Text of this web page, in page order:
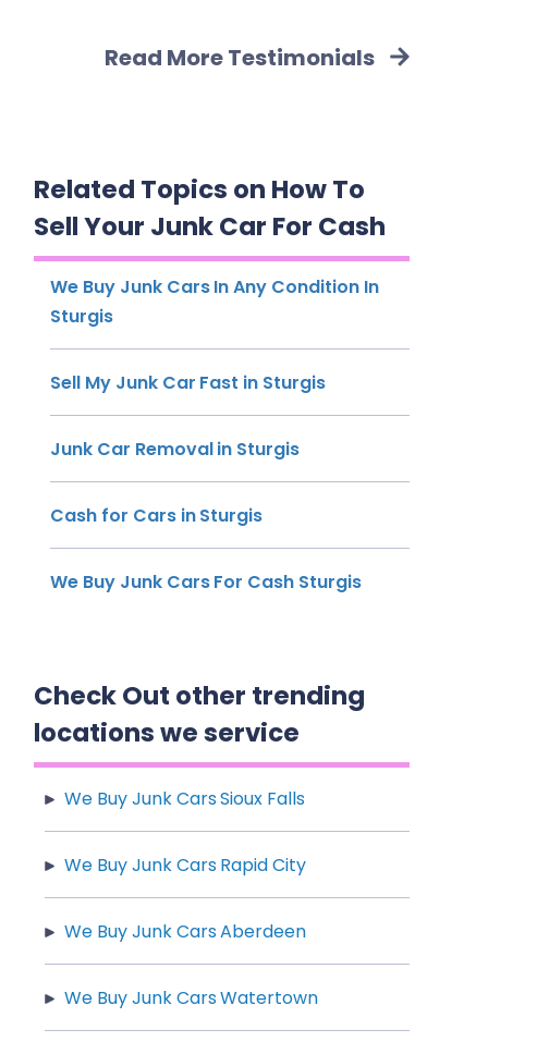
Read More Testimonials
Related Topics on How To
Sell Your Junk Car For Cash
We Buy Junk Cars In Any Condition In
Sturgis
Sell My Junk Car Fast in Sturgis
Junk Car Removal in Sturgis
Cash for Cars in Sturgis
We Buy Junk Cars For Cash Sturgis
Check Out other trending
locations we service
We Buy Junk Cars Sioux Falls
We Buy Junk Cars Rapid City
We Buy Junk Cars Aberdeen
We Buy Junk Cars Watertown